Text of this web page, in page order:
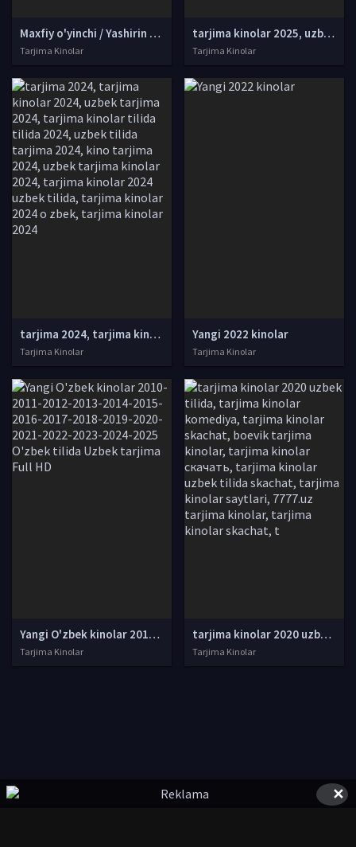
Maxfiy o'yinchi / Yashirin o'yinchi / Soya raqqosi / Sirli o'yinchi Uzbek tilida O'zbekcha 2012 tarjima kino Full HD tas-ix skachat
Tarjima Kinolar
tarjima kinolar 2025, uzbek tarjima kinolar 2025, tarjima kinolar uzbek tilida 2025, tarjima kinolar o zbek 2025, tarjima kinolar o zbek tilida 2025, yangi tarjima kinolar 2025, uzmovi tarjima kinolar 2025, uzmovi com tarjima kinolar 2025, uzbekcha t
Tarjima Kinolar
tarjima 2024, tarjima kinolar 2024, uzbek tarjima 2024, tarjima kinolar tilida tilida 2024, uzbek tilida tarjima 2024, kino tarjima 2024, uzbek tarjima kinolar 2024, tarjima kinolar 2024 uzbek tilida, tarjima kinolar 2024 o zbek, tarjima kinolar 2024
Tarjima Kinolar
Yangi 2022 kinolar
Tarjima Kinolar
Yangi O'zbek kinolar 2010-2011-2012-2013-2014-2015-2016-2017-2018-2019-2020-2021-2022-2023-2024-2025 O'zbek tilida Uzbek tarjima Full HD
Tarjima Kinolar
tarjima kinolar 2020 uzbek tilida, tarjima kinolar komediya, tarjima kinolar skachat, boevik tarjima kinolar, tarjima kinolar скачать, tarjima kinolar uzbek tilida skachat, tarjima kinolar saytlari, 7777.uz tarjima kinolar, tarjima kinolar skachat, t
Tarjima Kinolar
✕